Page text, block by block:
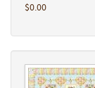
$0.00